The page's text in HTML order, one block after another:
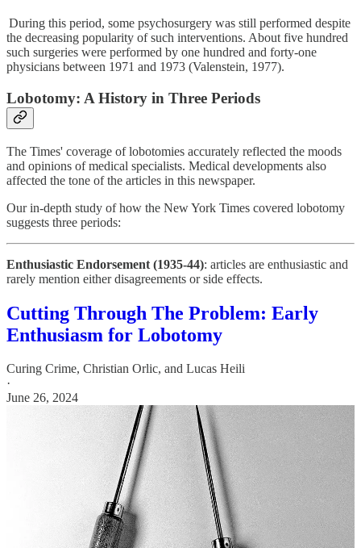
During this period, some psychosurgery was still performed despite
the decreasing popularity of such interventions. About five hundred
such surgeries were performed by one hundred and forty-one
physicians between 1971 and 1973 (Valenstein, 1977).
Lobotomy: A History in Three Periods
The Times' coverage of lobotomies accurately reflected the moods
and opinions of medical specialists. Medical developments also
affected the tone of the articles in this newspaper.
Our in-depth study of how the New York Times covered lobotomy
suggests three periods:
Enthusiastic Endorsement (1935-44): articles are enthusiastic and
rarely mention either disagreements or side effects.
Cutting Through The Problem: Early
Enthusiasm for Lobotomy
Curing Crime, Christian Orlic, and Lucas Heili
·
June 26, 2024